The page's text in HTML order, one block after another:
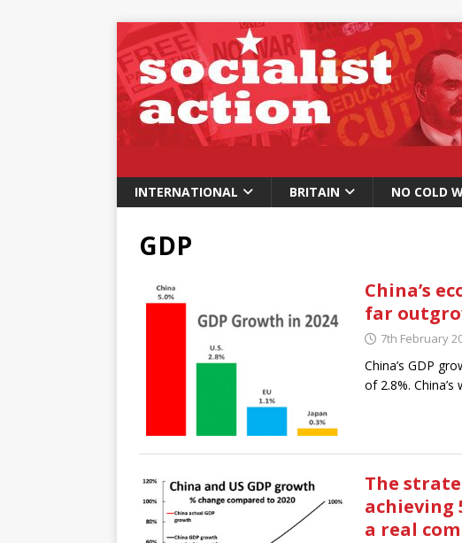
INTERNATIONAL BRITAIN NO COLD
GDP
China’s
far
7th February
China’s GDP
of 2.8%.
The
achieving
a real